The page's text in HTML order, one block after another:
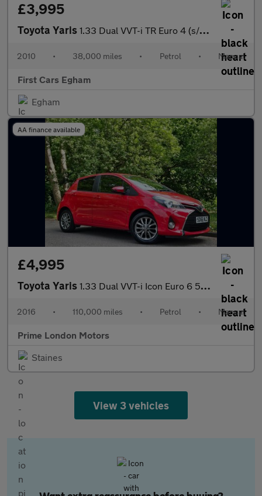
£3,995
Toyota Yaris 1.33 Dual VVT-i TR Euro 4 (s/s) 5dr
2010 • 38,000 miles • Petrol • Manual
First Cars Egham
Egham
AA finance available
£4,995
Toyota Yaris 1.33 Dual VVT-i Icon Euro 6 5dr (Safety Sense)
2016 • 110,000 miles • Petrol • Manual
Prime London Motors
Staines
View 3 vehicles